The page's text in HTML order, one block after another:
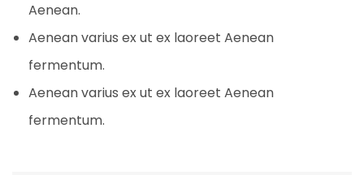
Aenean.
Aenean varius ex ut ex laoreet Aenean
fermentum.
Aenean varius ex ut ex laoreet Aenean
fermentum.